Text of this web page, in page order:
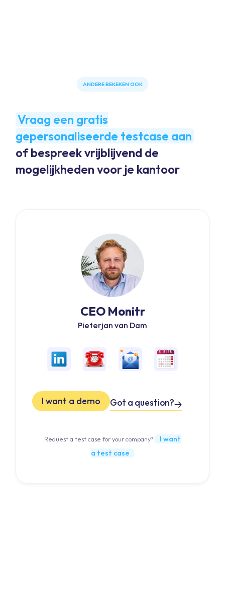
ANDERE BEKEKEN OOK
Vraag een gratis
gepersonaliseerde testcase aan
of bespreek vrijblijvend de
mogelijkheden voor je kantoor
CEO Monitr
Pieterjan van Dam
I want a demo Got a question?
Request a test case for your company?
I want
a test case